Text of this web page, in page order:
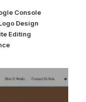
Console
Design
Editing